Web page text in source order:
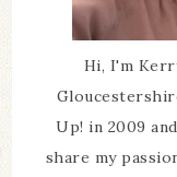
Hi, I'm
Up! in 2009
share my